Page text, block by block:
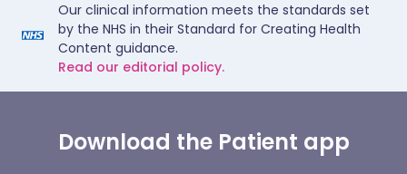
Our clinical information meets the standards set
by the NHS in their Standard for Creating Health
Content guidance.
Read our editorial policy.
Download the Patient app